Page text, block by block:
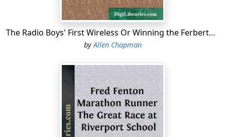
The Radio Boys' First Wireless Or Winning the Ferberton Prize
byAllen Chapman